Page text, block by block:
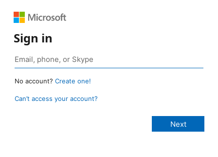
Sign in
No account? Create one!
Can’t access your account?